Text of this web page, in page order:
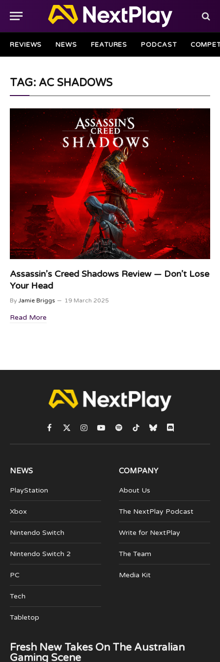
REVIEWS NEWS FEATURES PODCAST
TAG: AC SHADOWS
Assassin’s Creed Shadows Review — Don’t Lose
Your Head
By Jamie Briggs 19 March 2025
Read More
Facebook
X
(Twitter)
Instagram
YouTubeSpotifyTikTokBlueskyDiscord
NEWS
PlayStation
Xbox
Nintendo Switch
Nintendo Switch 2
PC
Tech
Tabletop
COMPANY
About Us
The NextPlay Podcast
Write for NextPlay
The Team
Media Kit
Fresh New Takes On The Australian
Gaming Scene